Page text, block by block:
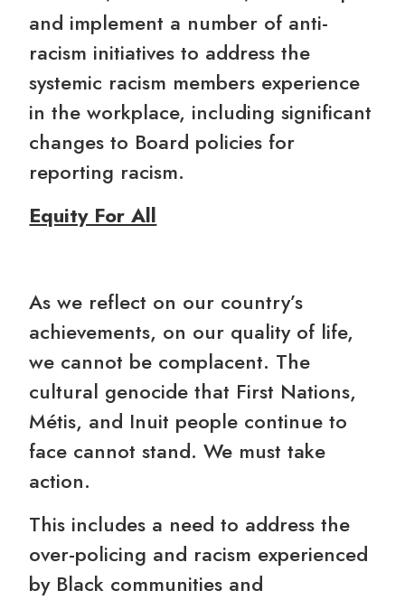
and implement a number of anti-
racism initiatives to address the
systemic racism members experience
in the workplace, including significant
changes to Board policies for
reporting racism.
Equity For All
As we reflect on our country’s
achievements, on our quality of life,
we cannot be complacent. The
cultural genocide that First Nations,
Métis, and Inuit people continue to
face cannot stand. We must take
action.
This includes a need to address the
over-policing and racism experienced
by Black communities and